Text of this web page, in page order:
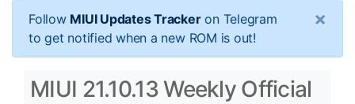
Follow MIUI Updates Trackeron Telegram
to get notified when a new ROM is out!
×
MIUI 21.10.13 Weekly Official